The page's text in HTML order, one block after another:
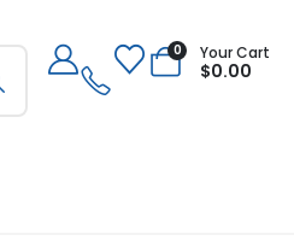
0 Your Cart
$0.00